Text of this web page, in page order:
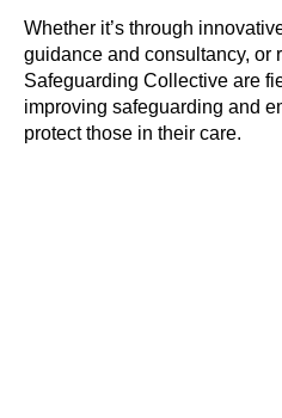
Whether it’s through
guidance and consultancy, or
Safeguarding Collective are
improving safeguarding and
protect those in their care.